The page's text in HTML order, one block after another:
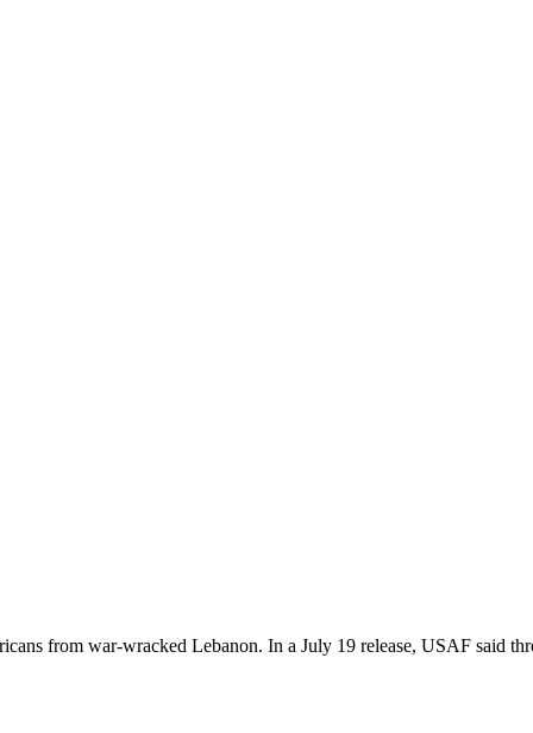
from war-wracked Lebanon. In a July 19 release, USAF said